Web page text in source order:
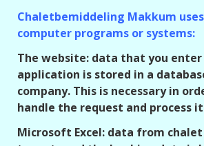
Chaletbemiddeling Makkum
computer programs or systems:
The website: data that you enter
application is stored in a
company. This is necessary in
handle the request and process
Microsoft Excel: data from